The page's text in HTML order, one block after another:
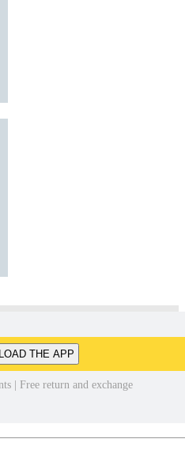
THE APP
| Free return and exchange